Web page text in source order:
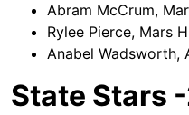
Abram McCrum,
Rylee Pierce, Mars
Anabel Wadsworth,
State Stars